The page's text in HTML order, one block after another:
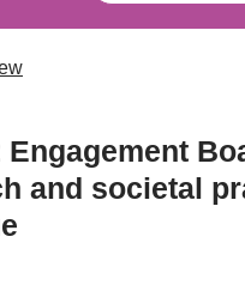
Engagement
and societal